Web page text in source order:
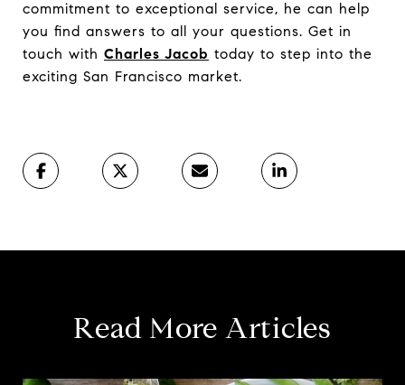
commitment to exceptional service, he can help
you find answers to all your questions. Get in
touch with Charles Jacob today to step into the
exciting San Francisco market.
Read More Articles